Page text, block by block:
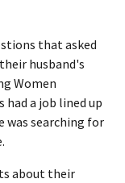
that asked
husband's
Women
had a job lined up
was searching for
about their